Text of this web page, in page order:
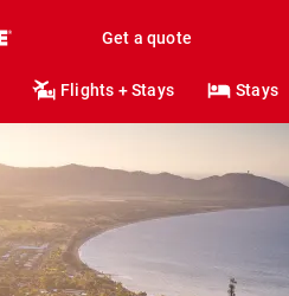
Get a quote
Flights + Stays Stays